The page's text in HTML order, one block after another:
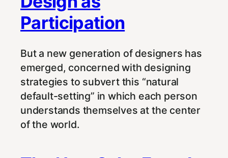
Participation
But a new generation of designers has
emerged, concerned with designing
strategies to subvert this “natural
default-setting” in which each person
understands themselves at the center
of the world.